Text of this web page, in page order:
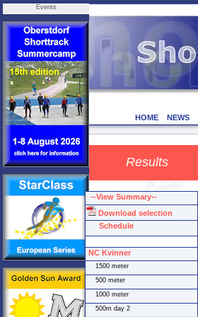
Events
HOME NEWS
Results
--View Summary--
Download selection
Schedule
NC Kvinner
1500 meter
500 meter
1000 meter
500m day 2